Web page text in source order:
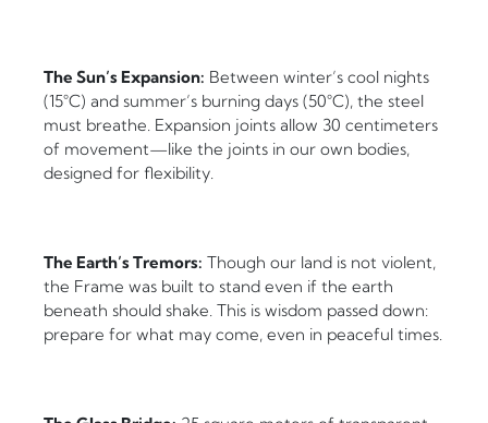
The Sun’s Expansion: Between winter’s cool nights
(15°C) and summer’s burning days (50°C), the steel
must breathe. Expansion joints allow 30 centimeters
of movement—like the joints in our own bodies,
designed for flexibility.
The Earth’s Tremors: Though our land is not violent,
the Frame was built to stand even if the earth
beneath should shake. This is wisdom passed down:
prepare for what may come, even in peaceful times.